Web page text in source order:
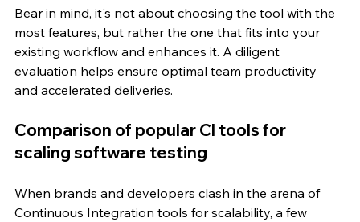
Bear in mind, it's not about choosing the tool with the
most features, but rather the one that fits into your
existing workflow and enhances it. A diligent
evaluation helps ensure optimal team productivity
and accelerated deliveries.
Comparison of popular CI tools for
scaling software testing
When brands and developers clash in the arena of
Continuous Integration tools for scalability, a few